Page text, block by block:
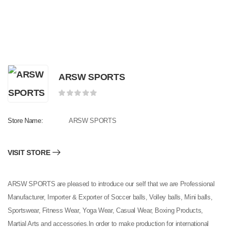
ARSW SPORTS
Store Name: ARSW SPORTS
VISIT STORE
ARSW SPORTS are pleased to introduce our self that we are Professional
Manufacturer, Importer & Exporter of Soccer balls, Volley balls, Mini balls,
Sportswear, Fitness Wear, Yoga Wear, Casual Wear, Boxing Products,
Martial Arts and accessories.In order to make production for international